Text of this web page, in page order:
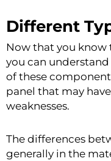
Different
Now that you know
you can
of these
panel that may
weaknesses.
The differences
generally in the